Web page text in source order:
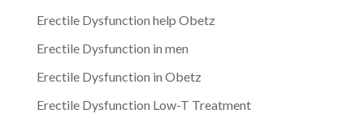
Erectile Dysfunction help Obetz
Erectile Dysfunction in men
Erectile Dysfunction in Obetz
Erectile Dysfunction Low-T Treatment